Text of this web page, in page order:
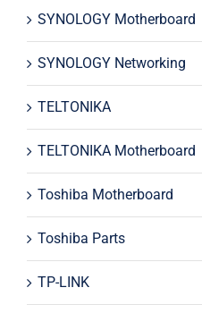
SYNOLOGY Motherboard
SYNOLOGY Networking
TELTONIKA
TELTONIKA Motherboard
Toshiba Motherboard
Toshiba Parts
TP-LINK